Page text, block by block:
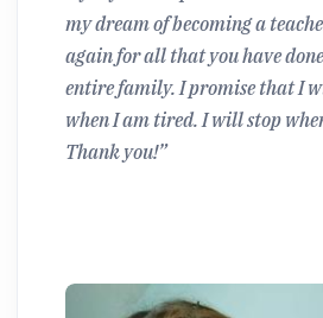
my dream of becoming a
again for all that you have
entire family. I promise that I
when I am tired. I will stop
Thank you!”